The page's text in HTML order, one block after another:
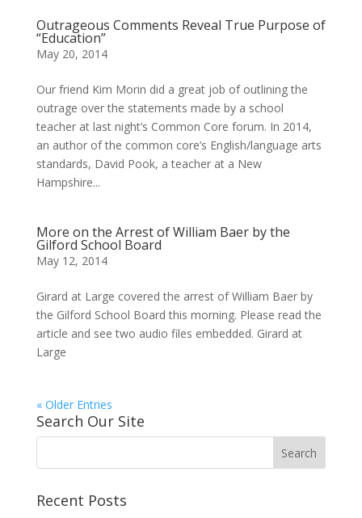
Outrageous Comments Reveal True Purpose of
“Education”
May 20, 2014
Our friend Kim Morin did a great job of outlining the
outrage over the statements made by a school
teacher at last night’s Common Core forum. In 2014,
an author of the common core’s English/language arts
standards, David Pook, a teacher at a New
Hampshire...
More on the Arrest of William Baer by the
Gilford School Board
May 12, 2014
Girard at Large covered the arrest of William Baer by
the Gilford School Board this morning. Please read the
article and see two audio files embedded. Girard at
Large
« Older Entries
Search Our Site
Recent Posts